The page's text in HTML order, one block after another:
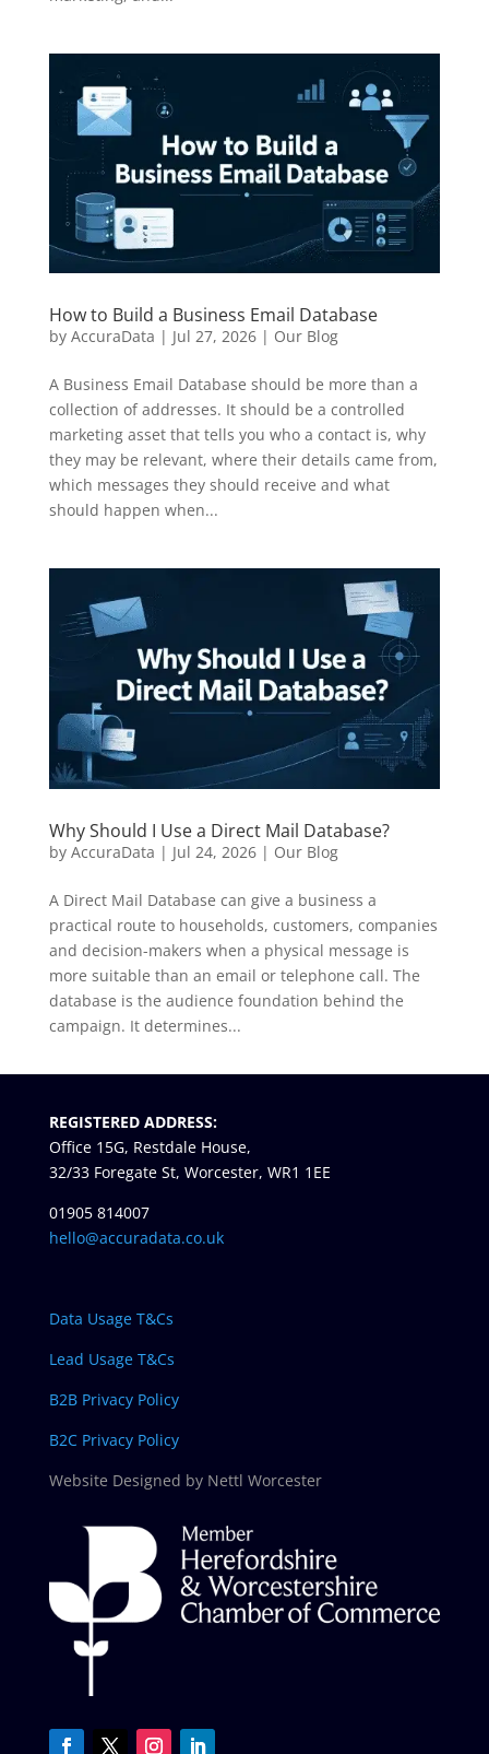
How to Build a Business Email Database
by AccuraData | Jul 27, 2026| Our Blog
A Business Email Database should be more than a
collection of addresses. It should be a controlled
marketing asset that tells you who a contact is, why
they may be relevant, where their details came from,
which messages they should receive and what
should happen when...
Why Should I Use a Direct Mail Database?
by AccuraData | Jul 24, 2026| Our Blog
A Direct Mail Database can give a business a
practical route to households, customers, companies
and decision-makers when a physical message is
more suitable than an email or telephone call. The
database is the audience foundation behind the
campaign. It determines...
REGISTERED ADDRESS:
Office 15G, Restdale House,
32/33 Foregate St, Worcester, WR1 1EE
01905 814007
hello@accuradata.co.uk
Data Usage T&Cs
Lead Usage T&Cs
B2B Privacy Policy
B2C Privacy Policy
Website Designed by Nettl Worcester